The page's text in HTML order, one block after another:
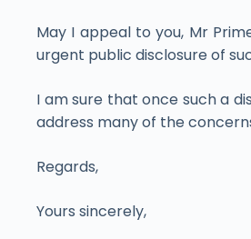
May I appeal to you, Mr
urgent public disclosure of
I am sure that once such a
address many of the
Regards,
Yours sincerely,